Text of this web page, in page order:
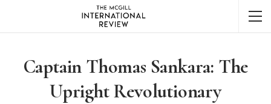
Captain Thomas Sankara: The
Upright Revolutionary